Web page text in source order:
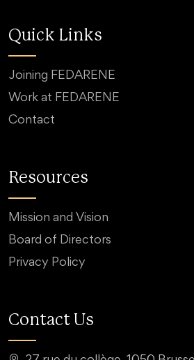
Quick Links
Joining FEDARENE
Work at FEDARENE
Contact
Resources
Mission and Vision
Board of Directors
Privacy Policy
Contact Us